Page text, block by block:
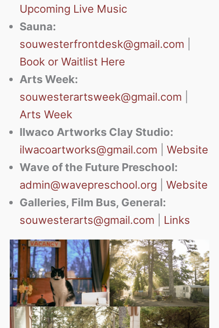
Upcoming Live Music
Sauna:
souwesterfrontdesk@gmail.com
Book or Waitlist Here
Arts Week:
souwesterartsweek@gmail.com
Arts Week
Ilwaco Artworks Clay Studio:
ilwacoartworks@gmail.com
Website
Wave of the Future Preschool:
admin@wavepreschool.org
Website
Galleries, Film Bus, General:
souwesterarts@gmail.com
Links